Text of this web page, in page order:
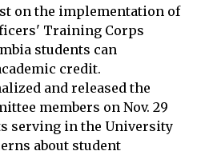
on the implementation of
Training Corps
students can
credit.
and released the
members on Nov. 29
serving in the University
about student